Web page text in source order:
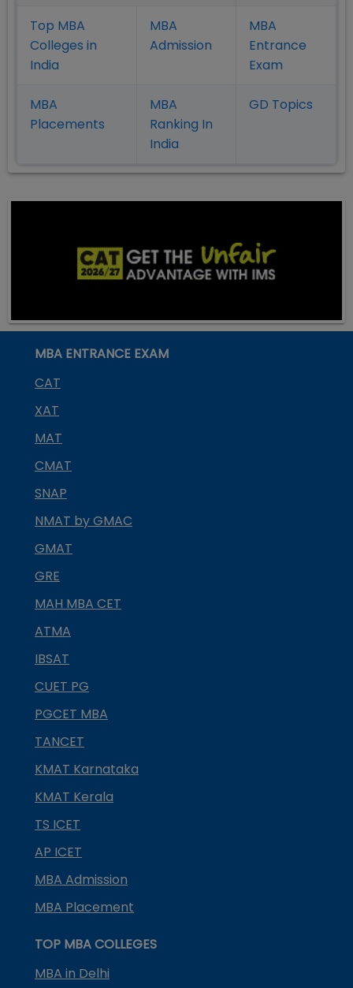
Top MBA
Colleges in
India
MBA
Admission
MBA
Entrance
Exam
MBA
Placements
MBA
Ranking In
India
GD Topics
MBA ENTRANCE EXAM
CAT
XAT
MAT
CMAT
SNAP
NMAT by GMAC
GMAT
GRE
MAH MBA CET
ATMA
IBSAT
CUET PG
PGCET MBA
TANCET
KMAT Karnataka
KMAT Kerala
TS ICET
AP ICET
MBA Admission
MBA Placement
TOP MBA COLLEGES
MBA in Delhi